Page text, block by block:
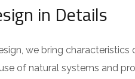
in Details
we bring
of natural systems and